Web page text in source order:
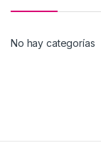
No hay categorías